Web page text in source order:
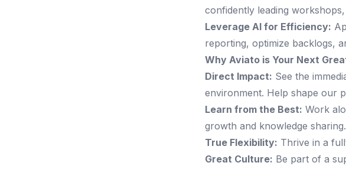
confidently leading
Leverage AI for Efficiency:
reporting, optimize backlogs,
Why Aviato is Your Next
Direct Impact: See the
environment. Help shape our
Learn from the Best: Work
growth and knowledge sharing.
True Flexibility: Thrive in a
Great Culture: Be part of a